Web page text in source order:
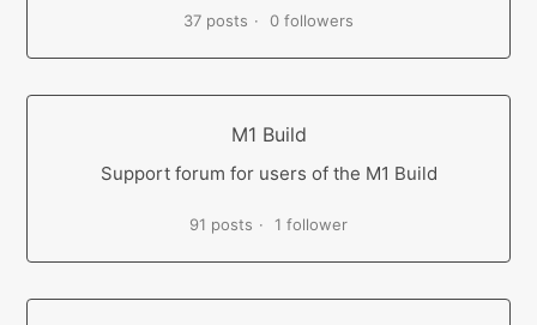
37 posts 0 followers
M1 Build
Support forum for users of the M1 Build
91 posts 1 follower